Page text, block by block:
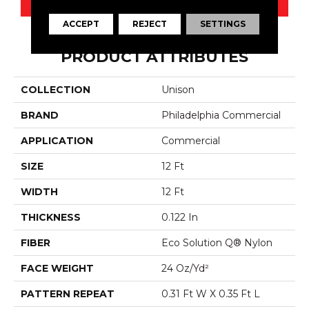
PRODUCT ATTRIBUTES
COLLECTION Unison
BRAND Philadelphia Commercial
APPLICATION Commercial
SIZE 12 Ft
WIDTH 12 Ft
THICKNESS 0.122 In
FIBER Eco Solution Q® Nylon
FACE WEIGHT 24 Oz/yd²
PATTERN REPEAT 0.31 Ft W X 0.35 Ft L
ACCEPT REJECT SETTINGS